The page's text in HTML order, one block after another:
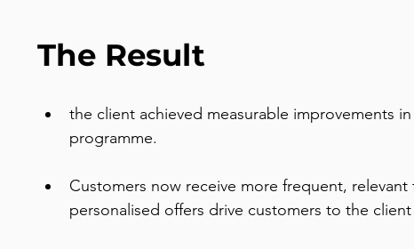
The Result
the client achieved measurable improvements
programme.
Customers now receive more frequent,
personalised offers drive customers to the client